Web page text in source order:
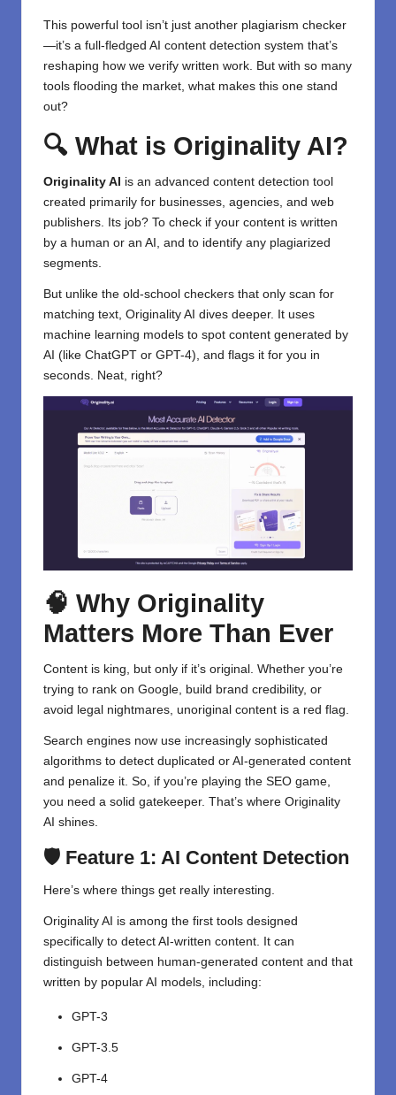
This powerful tool isn’t just another plagiarism checker
—it’s a full-fledged AI content detection system that’s
reshaping how we verify written work. But with so many
tools flooding the market, what makes this one stand
out?
🔍 What is Originality AI?
Originality AI is an advanced content detection tool
created primarily for businesses, agencies, and web
publishers. Its job? To check if your content is written
by a human or an AI, and to identify any plagiarized
segments.
But unlike the old-school checkers that only scan for
matching text, Originality AI dives deeper. It uses
machine learning models to spot content generated by
AI (like ChatGPT or GPT-4), and flags it for you in
seconds. Neat, right?
🧠 Why Originality
Matters More Than Ever
Content is king, but only if it’s original. Whether you’re
trying to rank on Google, build brand credibility, or
avoid legal nightmares, unoriginal content is a red flag.
Search engines now use increasingly sophisticated
algorithms to detect duplicated or AI-generated content
and penalize it. So, if you’re playing the SEO game,
you need a solid gatekeeper. That’s where Originality
AI shines.
🛡️ Feature 1: AI Content Detection
Here’s where things get really interesting.
Originality AI is among the first tools designed
specifically to detect AI-written content. It can
distinguish between human-generated content and that
written by popular AI models, including:
GPT-3
GPT-3.5
GPT-4